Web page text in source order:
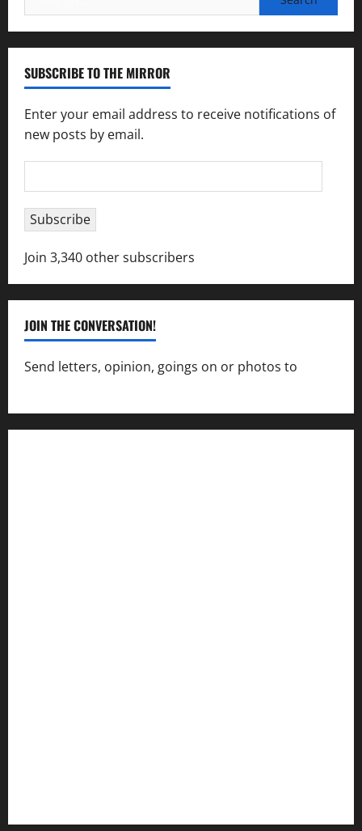
for:
SUBSCRIBE TO THE MIRROR
Enter your email address to receive notifications of
new posts by email.
Address
Subscribe
Join 3,340 other subscribers
JOIN THE CONVERSATION!
Send letters, opinion, goings on or photos to